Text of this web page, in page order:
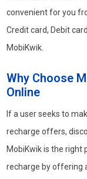
convenient for you
Credit card, Debit
MobiKwik.
Why Choose
Online
If a user seeks to
recharge offers,
MobiKwik is the right
recharge by offering